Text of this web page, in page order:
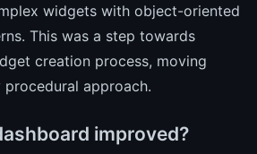
widgets with object-oriented
This was a step towards
creation process, moving
approach.
improved?